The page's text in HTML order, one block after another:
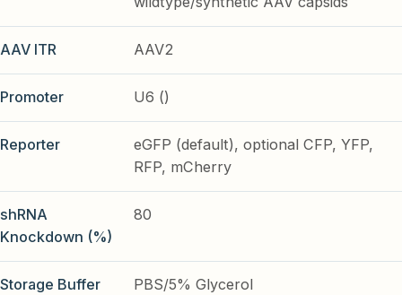
AAV ITR AAV2
Promoter U6 ()
Reporter
eGFP (default), optional CFP, YFP,
RFP, mCherry
shRNA
Knockdown (%)
80
Storage Buffer PBS/5% Glycerol